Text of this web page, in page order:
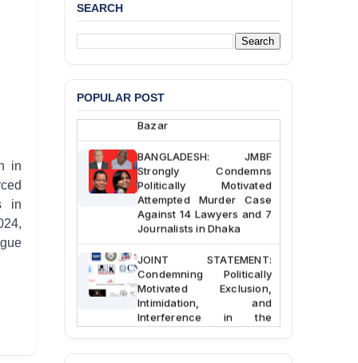
in
in
SEARCH
POPULAR POST
BANGLADESH ALERT:
JMBF Deeply Concerned
and Strongly Condemns
the Death of Durjoy
Chowdhury in Police
Custody at Chakaria
Bazar
BANGLADESH: JMBF
Strongly Condemns
Politically Motivated
Attempted Murder Case
Against 14 Lawyers and 7
Journalists in Dhaka
JOINT STATEMENT:
Condemning Politically
Motivated Exclusion,
Intimidation, and
Interference in the
Democratic Governance
of the Legal Profession in
Bangladesh